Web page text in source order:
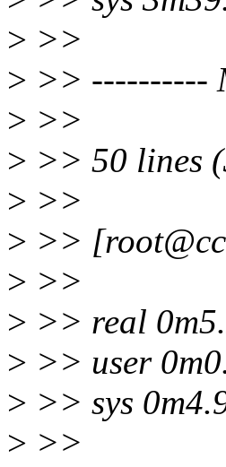
> >>
> >> ----------
> >>
> >> 50 lines
> >>
> >>
> >>
> >> real
> >> user
> >> sys
> >>